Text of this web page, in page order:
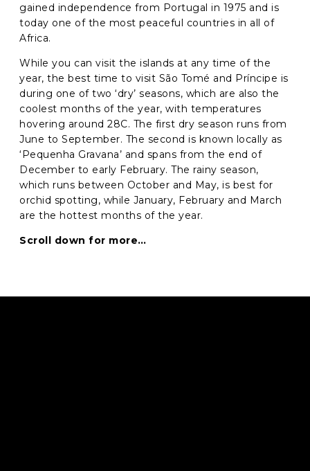
gained independence from Portugal in 1975 and is
today one of the most peaceful countries in all of
Africa.
While you can visit the islands at any time of the
year, the best time to visit São Tomé and Príncipe is
during one of two ‘dry’ seasons, which are also the
coolest months of the year, with temperatures
hovering around 28C. The first dry season runs from
June to September. The second is known locally as
‘Pequenha Gravana’ and spans from the end of
December to early February. The rainy season,
which runs between October and May, is best for
orchid spotting, while January, February and March
are the hottest months of the year.
Scroll down for more…
Message [optional]
C
A
P
T
C
A
When do you want to go? *
Where do you want to go? *
Anything else we should know?